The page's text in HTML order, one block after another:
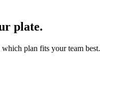
plate.
plan fits your team best.